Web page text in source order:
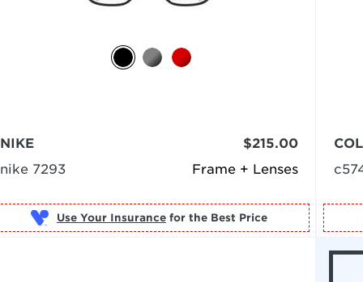
Frame + Lenses
NIKE
nike 7293
$215.00
Use Your Insurance for the Best Price